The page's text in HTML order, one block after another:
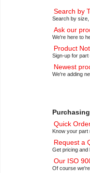
Search by
Search by size,
Ask our
We're here to
Product
Sign-up for
Newest
We're adding
Quick
Know your
Request a
Get pricing and
Our ISO
Of course